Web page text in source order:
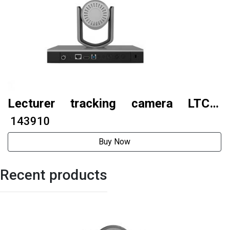
Lecturer tracking camera LTC6-
G500S (AI tracking model)
₹ 143910
Buy Now
Recent products